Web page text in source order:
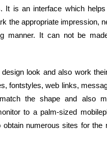
It is an interface which
the appropriate impression,
manner. It can not be
look and also work
fontstyles, web links,
the shape and also
to a palm-sized
numerous sites for the